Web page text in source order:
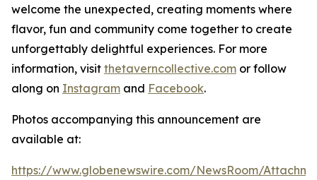
welcome the unexpected, creating moments where
flavor, fun and community come together to create
unforgettably delightful experiences. For more
information, visit thetaverncollective.com or follow
along on Instagram and Facebook.
Photos accompanying this announcement are
available at:
https://www.globenewswire.com/NewsRoom/